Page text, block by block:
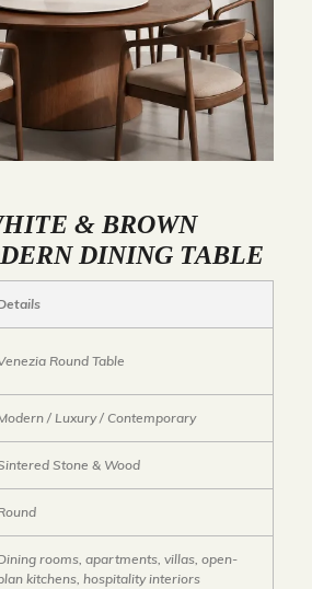
& BROWN
DINING TABLE
Round Table
/ Luxury / Contemporary
Stone & Wood
rooms, apartments, villas, open-
kitchens, hospitality interiors